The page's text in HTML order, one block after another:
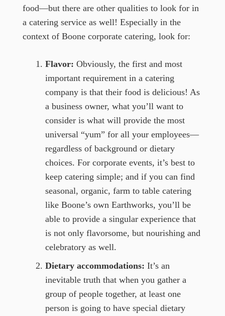
food—but there are other qualities to look for in
a catering service as well! Especially in the
context of Boone corporate catering, look for:
Flavor: Obviously, the first and most
important requirement in a catering
company is that their food is delicious! As
a business owner, what you’ll want to
consider is what will provide the most
universal “yum” for all your employees—
regardless of background or dietary
choices. For corporate events, it’s best to
keep catering simple; and if you can find
seasonal, organic, farm to table catering
like Boone’s own Earthworks, you’ll be
able to provide a singular experience that
is not only flavorsome, but nourishing and
celebratory as well.
Dietary accommodations: It’s an
inevitable truth that when you gather a
group of people together, at least one
person is going to have special dietary